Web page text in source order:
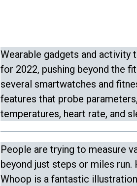
Wearable gadgets and activity
for 2022, pushing beyond the
several smartwatches and
features that probe
temperatures, heart rate, and
People are trying to measure
beyond just steps or miles
Whoop is a fantastic